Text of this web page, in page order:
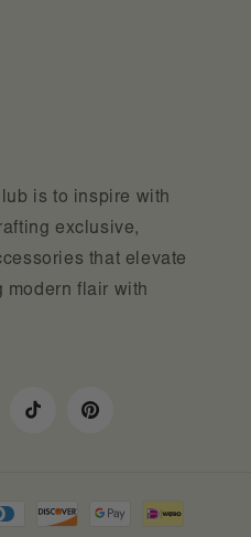
is to inspire with
exclusive,
that elevate
modern flair with
TikTok Pinterest